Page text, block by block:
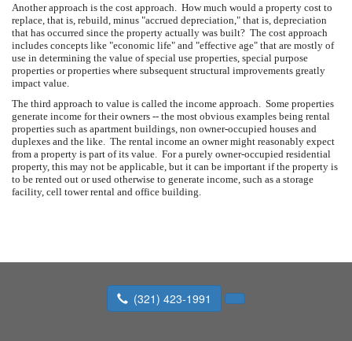
Another approach is the cost approach. How much would a property cost to
replace, that is, rebuild, minus "accrued depreciation," that is, depreciation
that has occurred since the property actually was built? The cost approach
includes concepts like "economic life" and "effective age" that are mostly of
use in determining the value of special use properties, special purpose
properties or properties where subsequent structural improvements greatly
impact value.
The third approach to value is called the income approach. Some properties
generate income for their owners -- the most obvious examples being rental
properties such as apartment buildings, non owner-occupied houses and
duplexes and the like. The rental income an owner might reasonably expect
from a property is part of its value. For a purely owner-occupied residential
property, this may not be applicable, but it can be important if the property is
to be rented out or used otherwise to generate income, such as a storage
facility, cell tower rental and office building.
(321) 423-1991